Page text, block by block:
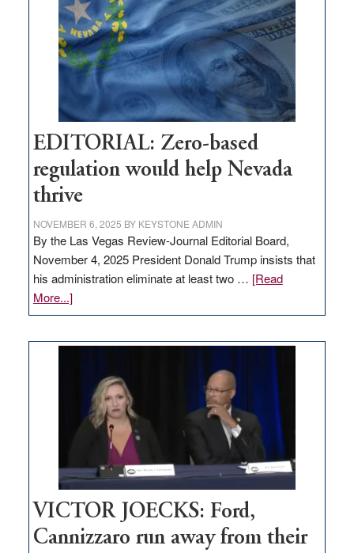
to
stop
retail
theft
EDITORIAL: Zero-based
regulation would help Nevada
thrive
NOVEMBER 6, 2025 BY KEYSTONE ADMIN
By the Las Vegas Review-Journal Editorial Board,
November 4, 2025 President Donald Trump insists that
his administration eliminate at least two … [Read
More...]about
EDITORIAL:
regulation
would
help
Nevada
VICTOR JOECKS: Ford,
Cannizzaro run away from their